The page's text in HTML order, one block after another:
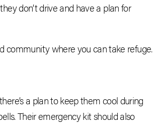
don’t drive and have a plan for
community where you can take refuge.
a plan to keep them cool during
Their emergency kit should also